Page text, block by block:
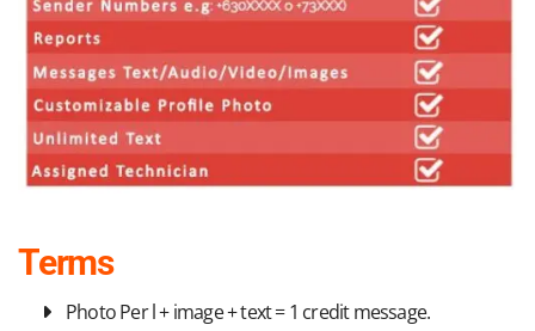
Terms
Photo Per l + image + text = 1 credit message.